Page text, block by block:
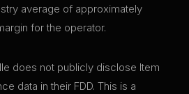
average of approximately
for the operator.
does not publicly disclose Item
data in their FDD. This is a